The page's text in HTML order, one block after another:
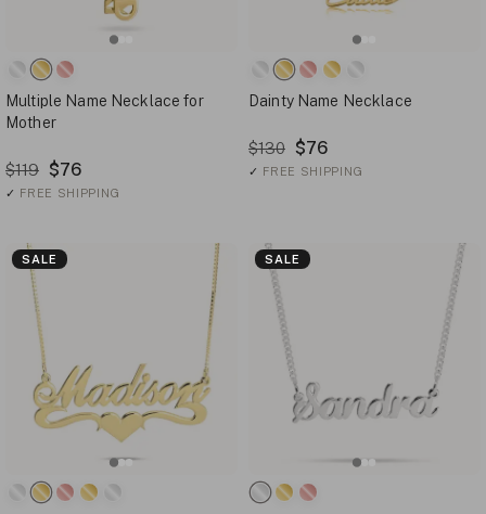
Multiple Name Necklace for
Mother
$119 $76
✓ FREE SHIPPING
Dainty Name Necklace
$130 $76
✓ FREE SHIPPING
SALE SALE